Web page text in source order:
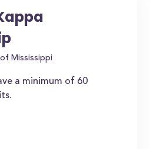
Mississippi
a minimum of 60